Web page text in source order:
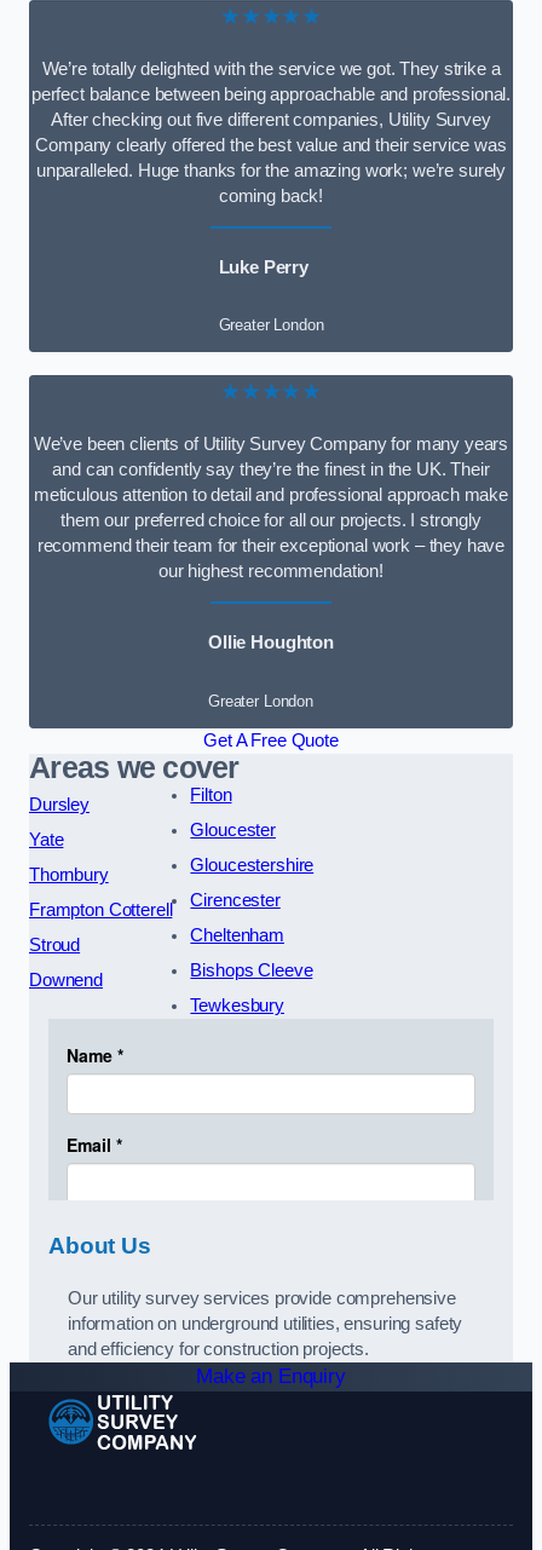
★★★★★
We’re totally delighted with the service we got. They strike a
perfect balance between being approachable and professional.
After checking out five different companies, Utility Survey
Company clearly offered the best value and their service was
unparalleled. Huge thanks for the amazing work; we’re surely
coming back!
Luke Perry
Greater London
★★★★★
We’ve been clients of Utility Survey Company for many years
and can confidently say they’re the finest in the UK. Their
meticulous attention to detail and professional approach make
them our preferred choice for all our projects. I strongly
recommend their team for their exceptional work – they have
our highest recommendation!
Ollie Houghton
Greater London
Get A Free Quote
Areas we cover
Dursley
Yate
Thornbury
Frampton Cotterell
Stroud
Downend
Filton
Gloucester
Gloucestershire
Cirencester
Cheltenham
Bishops Cleeve
Tewkesbury
About Us
Our utility survey services provide comprehensive
information on underground utilities, ensuring safety
and efficiency for construction projects.
Make an Enquiry